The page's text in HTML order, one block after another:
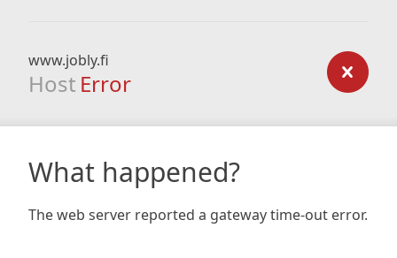
www.jobly.fi
Host Error
What happened?
The web server reported a gateway time-out error.